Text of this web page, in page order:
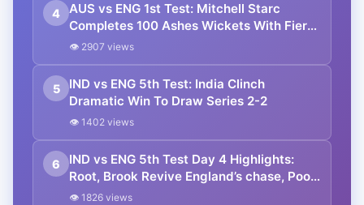
4
AUS vs ENG 1st Test: Mitchell Starc
Completes 100 Ashes Wickets With Fiery
Opening Spell In Perth
👁 2907 views
5
IND vs ENG 5th Test: India Clinch
Dramatic Win To Draw Series 2-2
👁 1402 views
6
IND vs ENG 5th Test Day 4 Highlights:
Root, Brook Revive England’s chase, Poor
Light Halts Play
👁 1826 views